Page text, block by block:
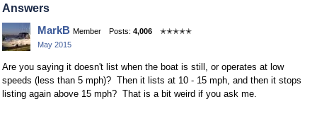
on
on
Answers
MarkB Member Posts: 4,006
✭✭✭✭✭
May 2015
Are you saying it doesn't list when the boat is still, or operates at low
speeds (less than 5 mph)? Then it lists at 10 - 15 mph, and then it stops
listing again above 15 mph? That is a bit weird if you ask me.